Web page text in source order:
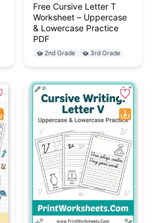
Free Cursive Letter T
Worksheet – Uppercase
& Lowercase Practice
PDF
2nd Grade 3rd Grade